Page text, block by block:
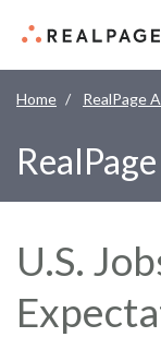
Home RealPage
U.S.